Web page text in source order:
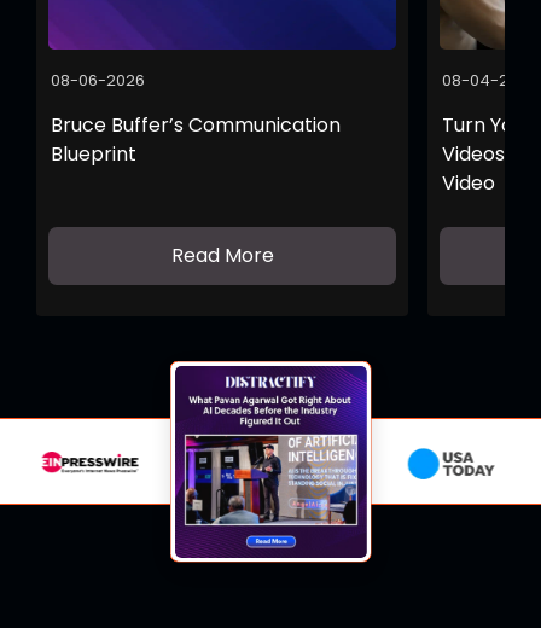
08-06-2026
Bruce Buffer’s Communication
Blueprint
Read More
08-04-2026
Turn
Videos
Video